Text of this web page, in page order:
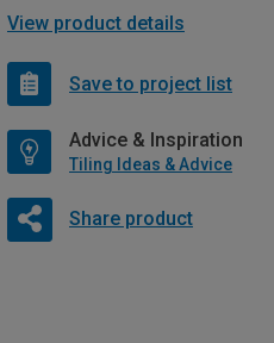
View product details
Save to project list
Advice & Inspiration
Tiling Ideas & Advice
Share product